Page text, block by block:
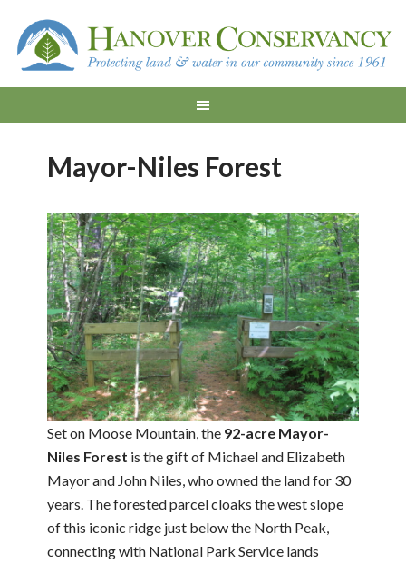
Mayor-Niles Forest
Set on Moose Mountain, the 92-acre Mayor-
Niles Forest is the gift of Michael and Elizabeth
Mayor and John Niles, who owned the land for 30
years. The forested parcel cloaks the west slope
of this iconic ridge just below the North Peak,
connecting with National Park Service lands